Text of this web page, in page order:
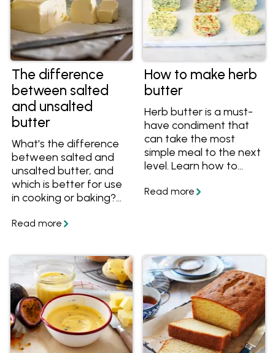
The difference
between salted
and unsalted
butter
What's the difference
between salted and
unsalted butter, and
which is better for use
in cooking or baking?
and lots of recipes that
How to make herb
butter
Herb butter is a must-
have condiment that
can take the most
simple meal to the next
level. Learn how to
scratch, get great tips
chicken, fish and
veggies. Get the
recipes and get
cooking!